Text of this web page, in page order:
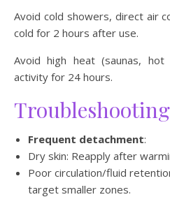
Avoid cold showers, direct air
cold for 2 hours after use.
Avoid high heat (saunas,
activity for 24 hours.
Frequent detachment:
Dry skin: Reapply after
Poor circulation/fluid
target smaller zones.